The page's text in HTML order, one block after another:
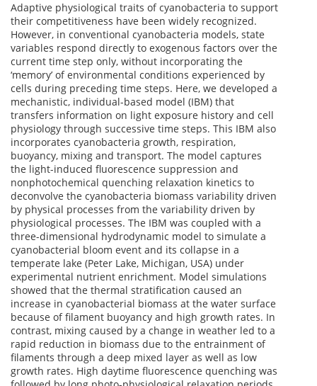
Adaptive physiological traits of cyanobacteria to support
their competitiveness have been widely recognized.
However, in conventional cyanobacteria models, state
variables respond directly to exogenous factors over the
current time step only, without incorporating the
‘memory’ of environmental conditions experienced by
cells during preceding time steps. Here, we developed a
mechanistic, individual-based model (IBM) that
transfers information on light exposure history and cell
physiology through successive time steps. This IBM also
incorporates cyanobacteria growth, respiration,
buoyancy, mixing and transport. The model captures
the light-induced fluorescence suppression and
nonphotochemical quenching relaxation kinetics to
deconvolve the cyanobacteria biomass variability driven
by physical processes from the variability driven by
physiological processes. The IBM was coupled with a
three-dimensional hydrodynamic model to simulate a
cyanobacterial bloom event and its collapse in a
temperate lake (Peter Lake, Michigan, USA) under
experimental nutrient enrichment. Model simulations
showed that the thermal stratification caused an
increase in cyanobacterial biomass at the water surface
because of filament buoyancy and high growth rates. In
contrast, mixing caused by a change in weather led to a
rapid reduction in biomass due to the entrainment of
filaments through a deep mixed layer as well as low
growth rates. High daytime fluorescence quenching was